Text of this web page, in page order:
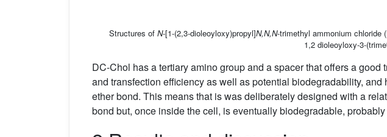
Structures of N-[1-(2,3-dioleoyloxy)propyl]N,N,N-trimethyl ammonium chloride
1,2 dioleoyloxy-3-
DC-Chol has a tertiary amino group and a spacer that offers a
and transfection efficiency as well as potential biodegradability,
ether bond. This means that is was deliberately designed with a
bond but, once inside the cell, is eventually biodegradable,